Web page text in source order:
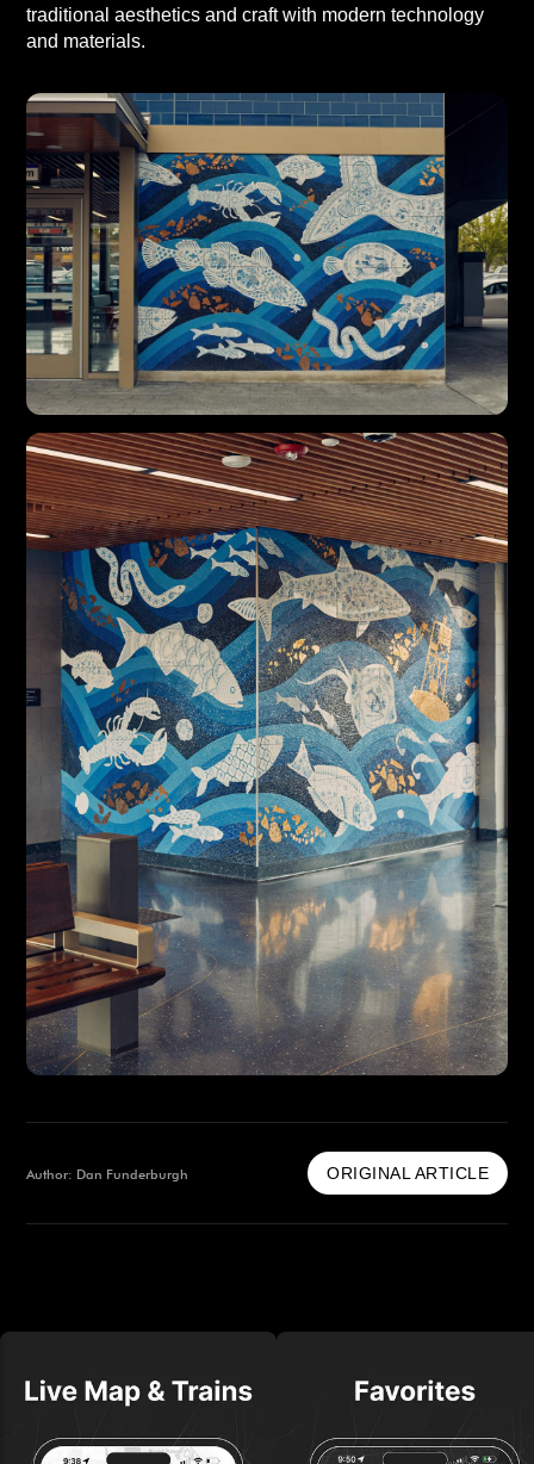
traditional aesthetics and craft with modern technology
and materials.
Author: Dan Funderburgh ORIGINAL ARTICLE